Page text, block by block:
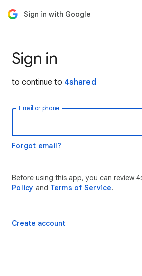
Sign in with Google
Sign in
to continue to 4shared
Email or phone
Forgot email?
Before using this app, you can review
Policy and Terms of Service.
Create account